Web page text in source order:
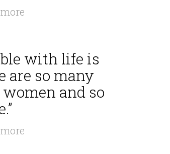
with life is
are so many
and so